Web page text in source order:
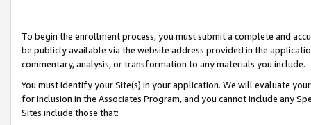
To begin the enrollment process, you must submit a complete and
be publicly available via the website address provided in the
commentary, analysis, or transformation to any materials you include.
You must identify your Site(s) in your application. We will evaluate
for inclusion in the Associates Program, and you cannot include any
Sites include those that: